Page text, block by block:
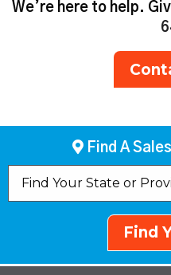
We’re here to help.
Find A
Find